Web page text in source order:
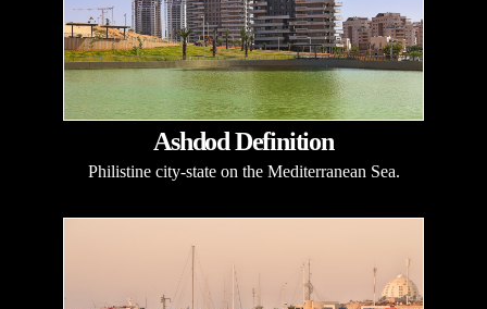
Ashdod Definition
Philistine city-state on the Mediterranean Sea.